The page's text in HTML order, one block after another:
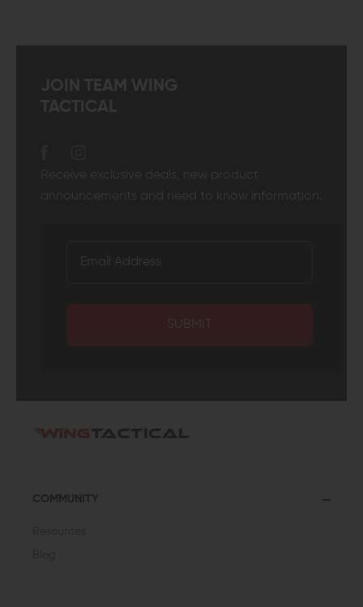
JOIN TEAM WING
TACTICAL
Receive exclusive deals, new product
announcements and need to know information.
SUBMIT
COMMUNITY